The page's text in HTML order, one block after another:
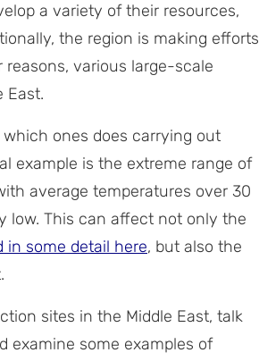
a variety of their resources,
the region is making efforts
various large-scale
East.
ones does carrying out
example is the extreme range of
average temperatures over 30
low. This can affect not only the
in some detail here, but also the
sites in the Middle East, talk
examine some examples of